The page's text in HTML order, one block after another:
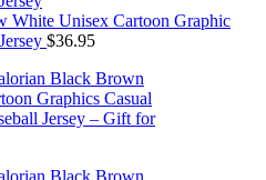
White Unisex Cartoon Graphic
$36.95